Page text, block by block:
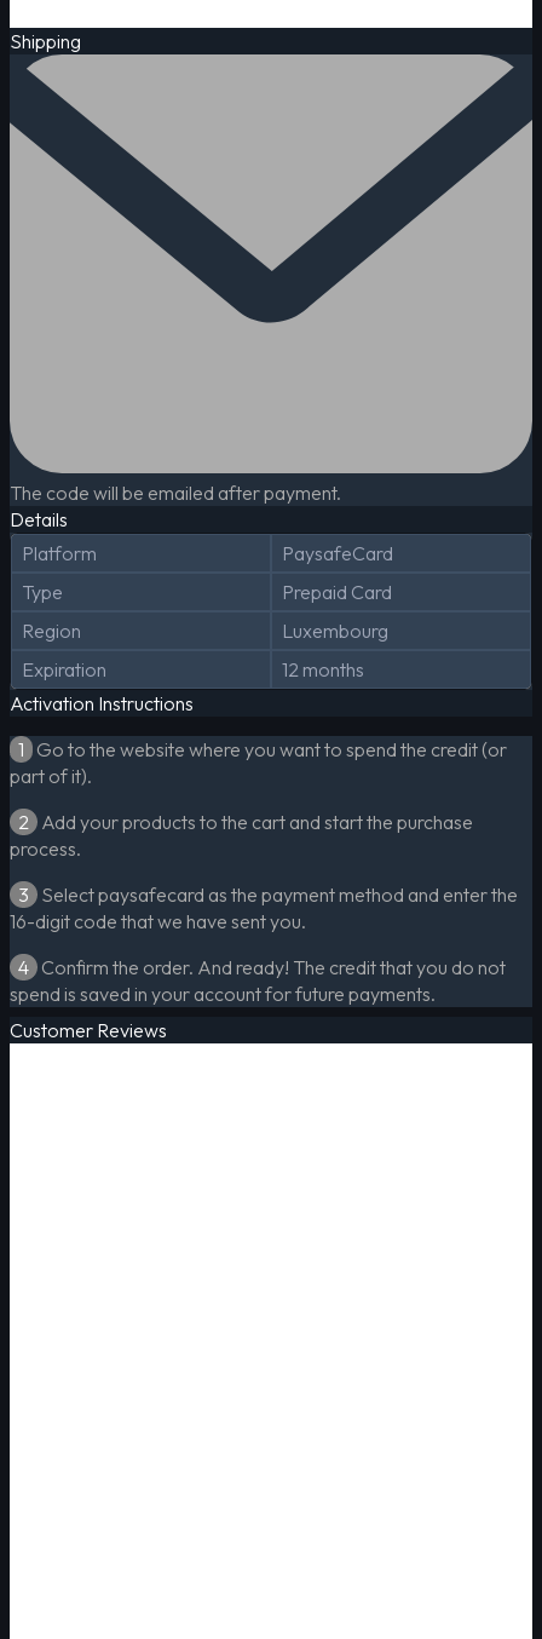
Shipping
The code will be emailed after payment.
Details
Platform
PaysafeCard
Type
Prepaid Card
Region
Luxembourg
Expiration
12 months
Activation Instructions
1 Go to the website where you want to spend the credit (or
part of it).
2 Add your products to the cart and start the purchase
process.
3 Select paysafecard as the payment method and enter the
16-digit code that we have sent you.
4 Confirm the order. And ready! The credit that you do not
spend is saved in your account for future payments.
Customer Reviews